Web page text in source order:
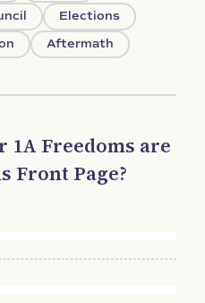
Elections
Aftermath
Freedoms are
Front Page?